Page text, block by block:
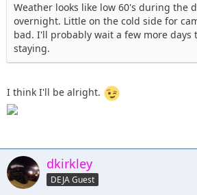
18. Shorebird - Saturday help with or
Sunday help with 101 or Blue/Black
19. dkirkley - Saturday to spectate
course definite, unsure about camping
staying in a hotel
Weather looks like low 60's during the
overnight. Little on the cold side for
bad. I'll probably wait a few more days
staying.
I think I'll be alright.
dkirkley
DEJA Guest